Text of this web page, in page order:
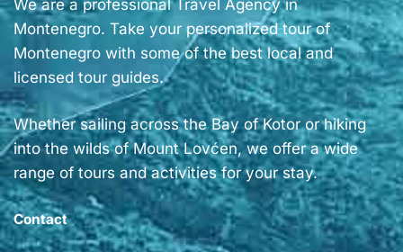
We are a professional Travel Agency in
Montenegro. Take your personalized tour of
Montenegro with some of the best local and
licensed tour guides.
Whether sailing across the Bay of Kotor or hiking
into the wilds of Mount Lovćen, we offer a wide
range of tours and activities for your stay.
Contact